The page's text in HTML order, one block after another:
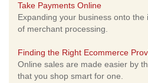
Take Payments Online
Expanding your business onto
of merchant processing.
Finding the Right Ecommerce
Online sales are made easier by
that you shop smart for one.